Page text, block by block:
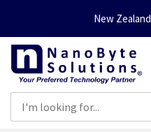
New Zealand